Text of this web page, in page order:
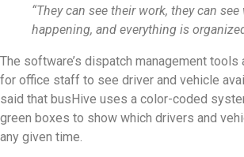
“They can see their work, they can see
happening, and everything is
The software’s dispatch management
for office staff to see driver and vehicle
said that busHive uses a color-coded
green boxes to show which drivers and
any given time.